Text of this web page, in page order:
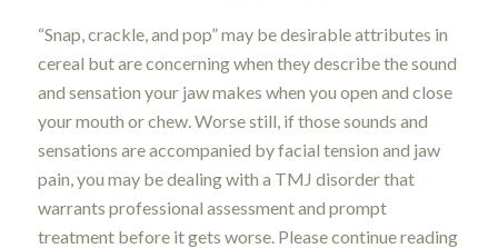
“Snap, crackle, and pop” may be desirable attributes in
cereal but are concerning when they describe the sound
and sensation your jaw makes when you open and close
your mouth or chew. Worse still, if those sounds and
sensations are accompanied by facial tension and jaw
pain, you may be dealing with a TMJ disorder that
warrants professional assessment and prompt
treatment before it gets worse. Please continue reading